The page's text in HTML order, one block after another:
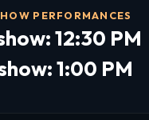
PERFORMANCES
12:30 PM
1:00 PM